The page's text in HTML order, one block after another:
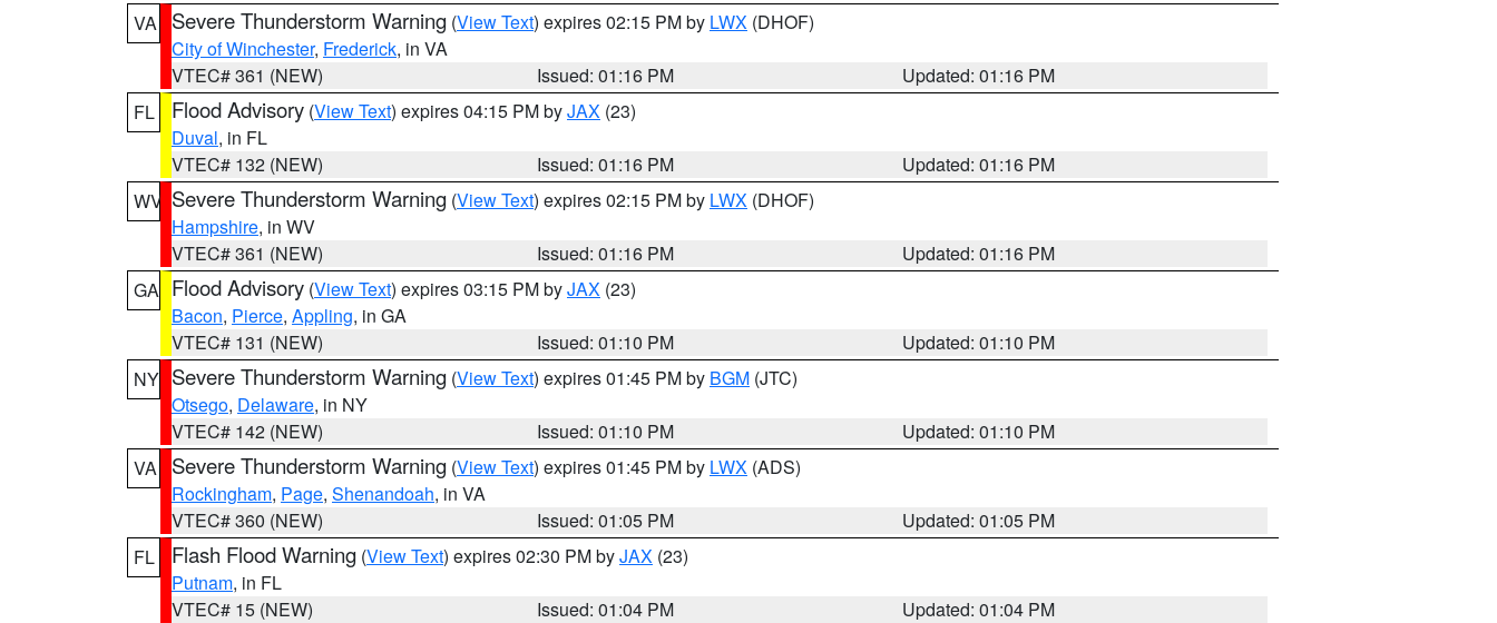
VA
Severe Thunderstorm Warning (View Text) expires 02:15 PM by LWX (DHOF)
City of Winchester, Frederick, in VA
VTEC# 361 (NEW)
Issued: 01:16 PM
Updated: 01:16 PM
FL
Flood Advisory (View Text) expires 04:15 PM byJAX (23)
Duval, in FL
VTEC# 132 (NEW)
Issued: 01:16 PM
Updated: 01:16 PM
WV Severe Thunderstorm Warning (View Text) expires 02:15 PM by LWX (DHOF)
Hampshire, in WV
VTEC# 361 (NEW)
Issued: 01:16 PM
Updated: 01:16 PM
GA Flood Advisory (View Text) expires 03:15 PM byJAX (23)
Bacon, Pierce, Appling, in GA
VTEC# 131 (NEW)
Issued: 01:10 PM
Updated: 01:10 PM
NY Severe Thunderstorm Warning (View Text) expires 01:45 PM by BGM (JTC)
Otsego, Delaware, in NY
VTEC# 142 (NEW)
Issued: 01:10 PM
Updated: 01:10 PM
VA
Severe Thunderstorm Warning (View Text) expires 01:45 PM by LWX (ADS)
Rockingham, Page, Shenandoah, in VA
VTEC# 360 (NEW)
Issued: 01:05 PM
Updated: 01:05 PM
FL
Flash Flood Warning (View Text) expires 02:30 PM byJAX (23)
Putnam, in FL
VTEC# 15 (NEW)
Issued: 01:04 PM
Updated: 01:04 PM